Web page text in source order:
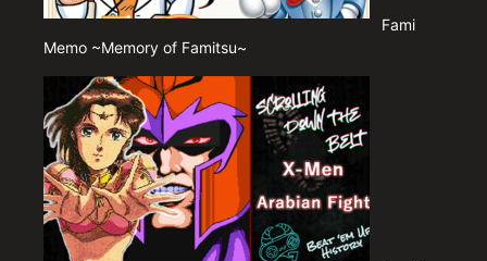
Fami
Memo ~Memory of Famitsu~